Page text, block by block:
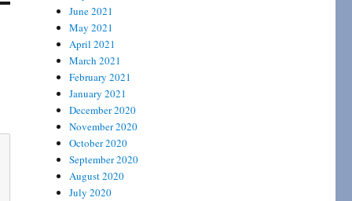
June 2021
May 2021
April 2021
March 2021
February 2021
January 2021
December 2020
November 2020
October 2020
September 2020
August 2020
July 2020